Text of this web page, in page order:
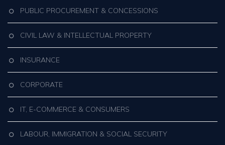
PUBLIC PROCUREMENT & CONCESSIONS
CIVIL LAW & INTELLECTUAL PROPERTY
INSURANCE
CORPORATE
IT, E-COMMERCE & CONSUMERS
LABOUR, IMMIGRATION & SOCIAL SECURITY